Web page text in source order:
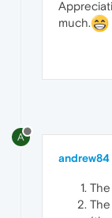
much.
A
andrew84